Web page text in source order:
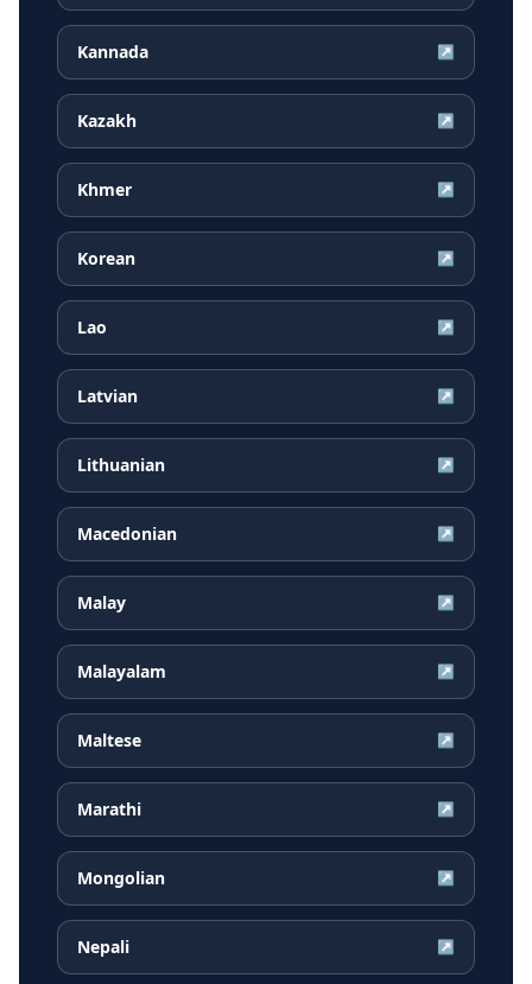
Kannada ↗
Kazakh ↗
Khmer ↗
Korean ↗
Lao ↗
Latvian ↗
Lithuanian ↗
Macedonian ↗
Malay ↗
Malayalam ↗
Maltese ↗
Marathi ↗
Mongolian ↗
Nepali ↗